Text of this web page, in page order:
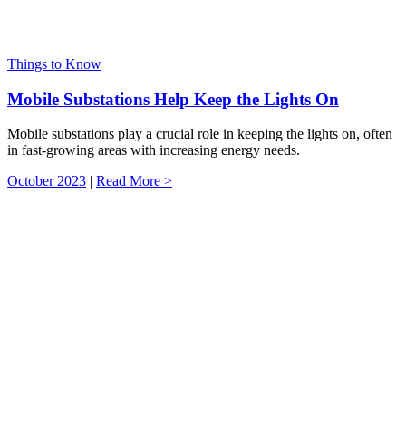
Things to Know
Mobile Substations Help Keep the Lights On
Mobile substations play a crucial role in keeping the lights on, often
in fast-growing areas with increasing energy needs.
October 2023 | Read More >